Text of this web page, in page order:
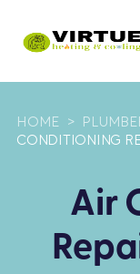
HOME >
CONDITIONING
Air